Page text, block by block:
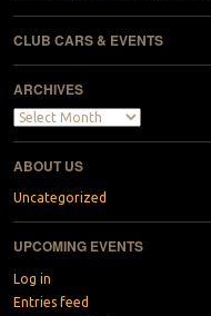
CLUB CARS & EVENTS
ARCHIVES
Archives
ABOUT US
Uncategorized
UPCOMING EVENTS
Log in
Entries feed